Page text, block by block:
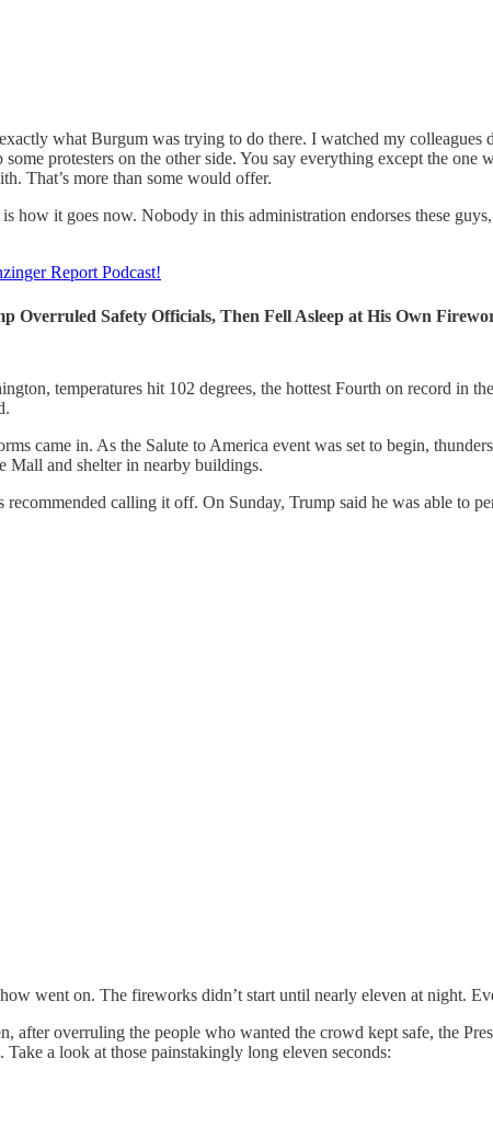
what Burgum was trying to do there. I watched my colleagues
some protesters on the other side. You say everything except the
That’s more than some would offer.
how it goes now. Nobody in this administration endorses these
Report Podcast!
Overruled Safety Officials, Then Fell Asleep at His Own
temperatures hit 102 degrees, the hottest Fourth on record in
came in. As the Salute to America event was set to begin,
Mall and shelter in nearby buildings.
recommended calling it off. On Sunday, Trump said he was able to
went on. The fireworks didn’t start until nearly eleven at night.
after overruling the people who wanted the crowd kept safe, the
Take a look at those painstakingly long eleven seconds: